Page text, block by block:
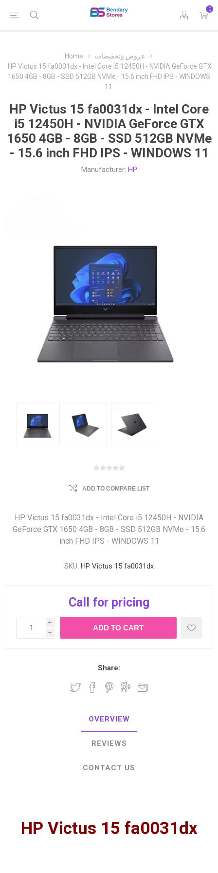
0
Home
عروض وتخفيضات
HP Victus 15 fa0031dx - Intel Core i5 12450H - NVIDIA GeForce GTX
1650 4GB - 8GB - SSD 512GB NVMe - 15.6 inch FHD IPS - WINDOWS
11
HP Victus 15 fa0031dx - Intel Core
i5 12450H - NVIDIA GeForce GTX
1650 4GB - 8GB - SSD 512GB NVMe
- 15.6 inch FHD IPS - WINDOWS 11
Manufacturer: HP
ADD TO COMPARE LIST
HP Victus 15 fa0031dx - Intel Core i5 12450H - NVIDIA
GeForce GTX 1650 4GB - 8GB - SSD 512GB NVMe - 15.6
inch FHD IPS - WINDOWS 11
SKU: HP Victus 15 fa0031dx
Call for pricing
i
h
Share:
OVERVIEW
REVIEWS
CONTACT US
HP Victus 15 fa0031dx